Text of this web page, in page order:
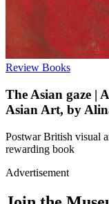
Review Books
The Asian gaze |
Asian Art, by
Postwar British visual
rewarding book
Advertisement